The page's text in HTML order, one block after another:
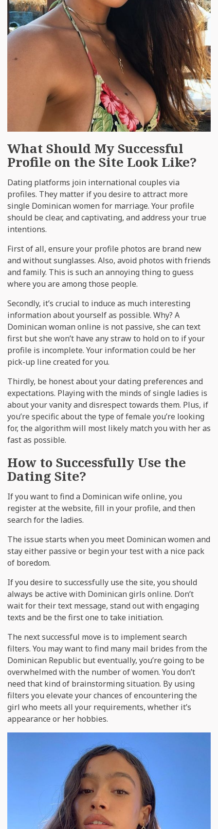
What Should My Successful
Profile on the Site Look Like?
Dating platforms join international couples via
profiles. They matter if you desire to attract more
single Dominican women for marriage. Your profile
should be clear, and captivating, and address your true
intentions.
First of all, ensure your profile photos are brand new
and without sunglasses. Also, avoid photos with friends
and family. This is such an annoying thing to guess
where you are among those people.
Secondly, it’s crucial to induce as much interesting
information about yourself as possible. Why? A
Dominican woman online is not passive, she can text
first but she won’t have any straw to hold on to if your
profile is incomplete. Your information could be her
pick-up line created for you.
Thirdly, be honest about your dating preferences and
expectations. Playing with the minds of single ladies is
about your vanity and disrespect towards them. Plus, if
you’re specific about the type of female you’re looking
for, the algorithm will most likely match you with her as
fast as possible.
How to Successfully Use the
Dating Site?
If you want to find a Dominican wife online, you
register at the website, fill in your profile, and then
search for the ladies.
The issue starts when you meet Dominican women and
stay either passive or begin your test with a nice pack
of boredom.
If you desire to successfully use the site, you should
always be active with Dominican girls online. Don’t
wait for their text message, stand out with engaging
texts and be the first one to take initiation.
The next successful move is to implement search
filters. You may want to find many mail brides from the
Dominican Republic but eventually, you’re going to be
overwhelmed with the number of women. You don’t
need that kind of brainstorming situation. By using
filters you elevate your chances of encountering the
girl who meets all your requirements, whether it’s
appearance or her hobbies.